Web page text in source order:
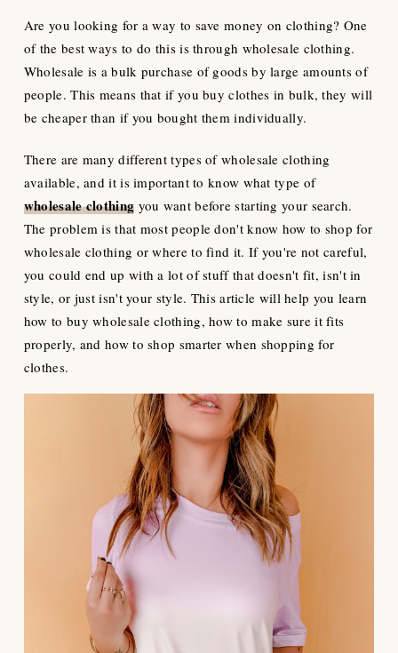
Are you looking for a way to save money on clothing? One
of the best ways to do this is through wholesale clothing.
Wholesale is a bulk purchase of goods by large amounts of
people. This means that if you buy clothes in bulk, they will
be cheaper than if you bought them individually.
There are many different types of wholesale clothing
available, and it is important to know what type of
wholesale clothing you want before starting your search.
The problem is that most people don't know how to shop for
wholesale clothing or where to find it. If you're not careful,
you could end up with a lot of stuff that doesn't fit, isn't in
style, or just isn't your style. This article will help you learn
how to buy wholesale clothing, how to make sure it fits
properly, and how to shop smarter when shopping for
clothes.